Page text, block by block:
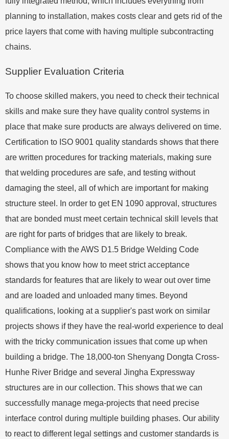
planning to installation, makes costs clear and gets rid of the
price layers that come with having multiple subcontracting
chains.
Supplier Evaluation Criteria
To choose skilled makers, you need to check their technical
skills and make sure they have quality control systems in
place that make sure products are always delivered on time.
Certification to ISO 9001 quality standards shows that there
are written procedures for tracking materials, making sure
that welding procedures are safe, and testing without
damaging the steel, all of which are important for making
structure steel. In order to get EN 1090 approval, structures
that are bonded must meet certain technical skill levels that
are right for parts of bridges that are likely to break.
Compliance with the AWS D1.5 Bridge Welding Code
shows that you know how to meet strict acceptance
standards for features that are likely to wear out over time
and are loaded and unloaded many times. Beyond
qualifications, looking at a supplier's past work on similar
projects shows if they have the real-world experience to deal
with the tricky communication issues that come up when
building a bridge. The 18,000-ton Shenyang Dongta Cross-
Hunhe River Bridge and several Jingha Expressway
structures are in our collection. This shows that we can
successfully manage mega-projects that need precise
interface control during multiple building phases. Our ability
to react to different legal settings and customer standards is